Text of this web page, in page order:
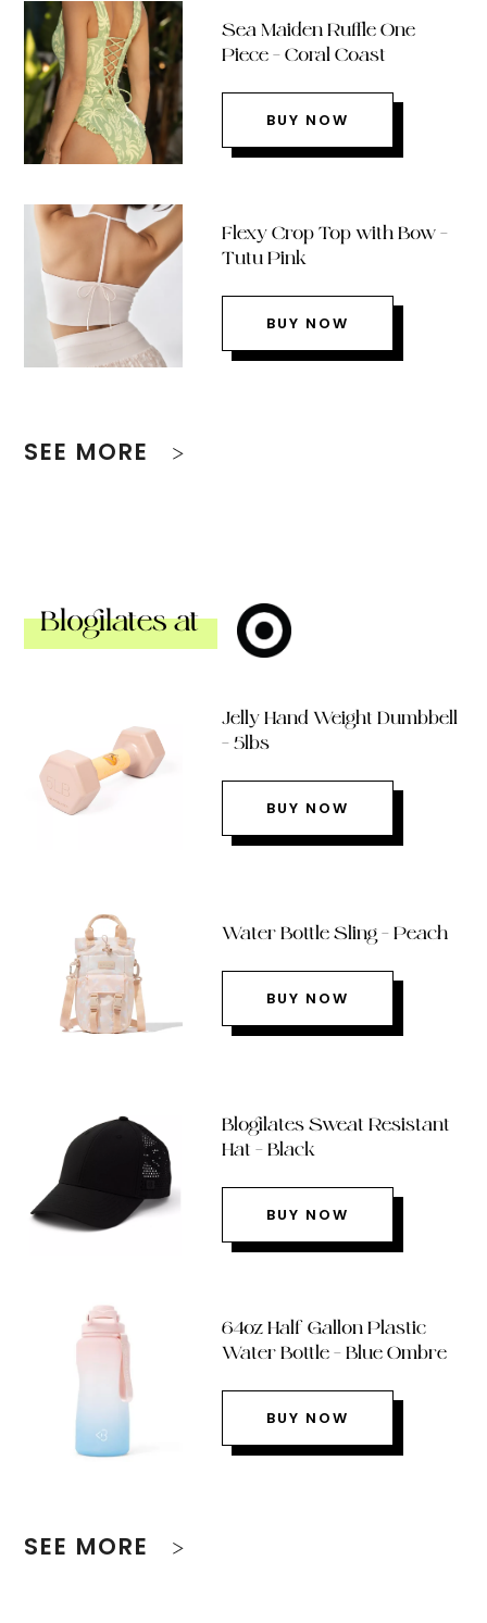
Sea Maiden Ruffle One
Piece – Coral Coast
BUY NOW
Flexy Crop Top with Bow –
Tutu Pink
BUY NOW
SEE MORE
Blogilates at
Jelly Hand Weight Dumbbell
– 5lbs
BUY NOW
Water Bottle Sling – Peach
BUY NOW
Blogilates Sweat Resistant
Hat – Black
BUY NOW
64oz Half Gallon Plastic
Water Bottle – Blue Ombre
BUY NOW
SEE MORE